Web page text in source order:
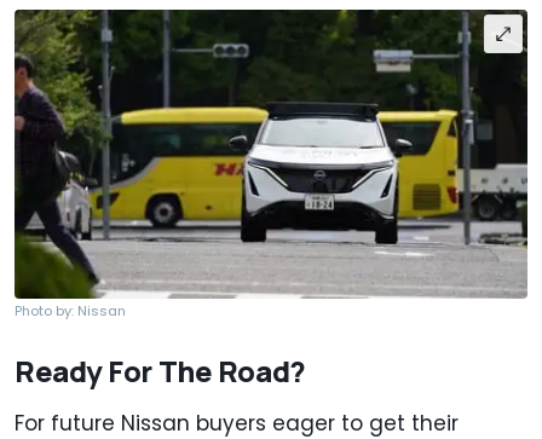
Photo by: Nissan
Ready For The Road?
For future Nissan buyers eager to get their